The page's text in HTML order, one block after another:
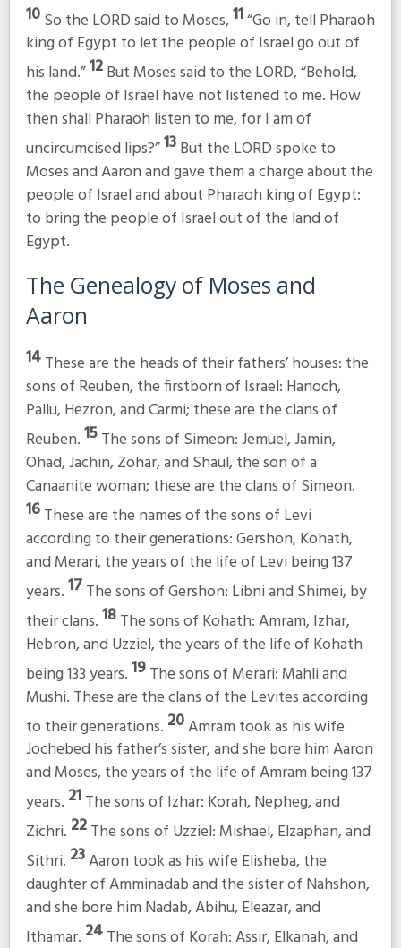
10So the LORD said to Moses,11“Go in, tell Pharaoh
king of Egypt to let the people of Israel go out of
his land.”12But Moses said to the LORD, “Behold,
the people of Israel have not listened to me. How
then shall Pharaoh listen to me, for I am of
uncircumcised lips?”13But the LORD spoke to
Moses and Aaron and gave them a charge about the
people of Israel and about Pharaoh king of Egypt:
to bring the people of Israel out of the land of
Egypt.
The Genealogy of Moses and
Aaron
14These are the heads of their fathers’ houses: the
sons of Reuben, the firstborn of Israel: Hanoch,
Pallu, Hezron, and Carmi; these are the clans of
Reuben.15The sons of Simeon: Jemuel, Jamin,
Ohad, Jachin, Zohar, and Shaul, the son of a
Canaanite woman; these are the clans of Simeon.
16These are the names of the sons of Levi
according to their generations: Gershon, Kohath,
and Merari, the years of the life of Levi being 137
years.17The sons of Gershon: Libni and Shimei, by
their clans.18The sons of Kohath: Amram, Izhar,
Hebron, and Uzziel, the years of the life of Kohath
being 133 years.19The sons of Merari: Mahli and
Mushi. These are the clans of the Levites according
to their generations. 20Amram took as his wife
Jochebed his father’s sister, and she bore him Aaron
and Moses, the years of the life of Amram being 137
years. 21The sons of Izhar: Korah, Nepheg, and
Zichri. 22The sons of Uzziel: Mishael, Elzaphan, and
Sithri. 23Aaron took as his wife Elisheba, the
daughter of Amminadab and the sister of Nahshon,
and she bore him Nadab, Abihu, Eleazar, and
Ithamar. 24The sons of Korah: Assir, Elkanah, and